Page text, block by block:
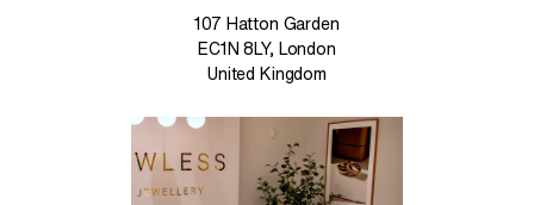
107 Hatton Garden
EC1N 8LY, London
United Kingdom